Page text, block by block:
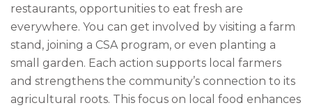
restaurants, opportunities to eat fresh are
everywhere. You can get involved by visiting a farm
stand, joining a CSA program, or even planting a
small garden. Each action supports local farmers
and strengthens the community’s connection to its
agricultural roots. This focus on local food enhances